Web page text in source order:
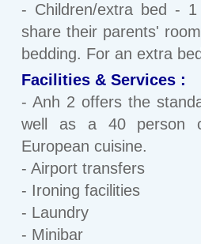
- Children/extra bed -
share their parents'
bedding. For an extra
Facilities & Services :
- Anh 2 offers the
well as a 40 person
European cuisine.
- Airport transfers
- Ironing facilities
- Laundry
- Minibar